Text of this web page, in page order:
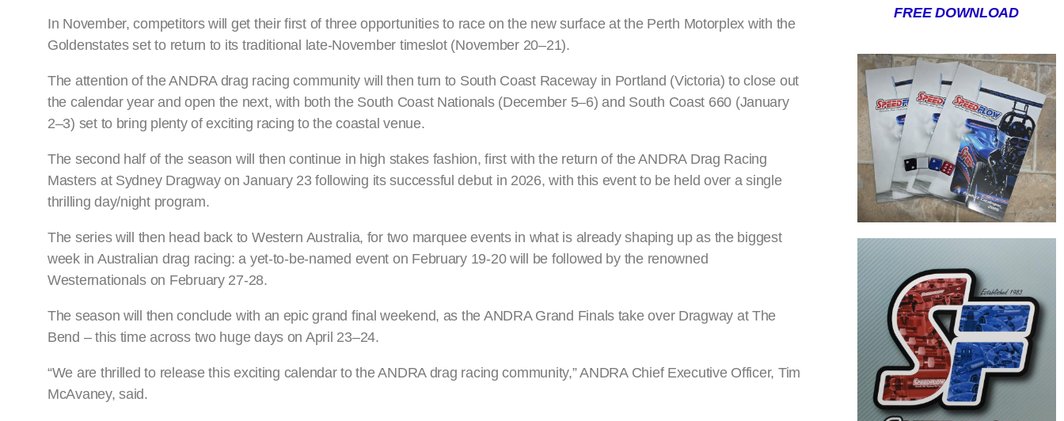
In November, competitors will get their first of three opportunities to race on the new surface at the Perth Motorplex with the
Goldenstates set to return to its traditional late-November timeslot (November 20–21).
The attention of the ANDRA drag racing community will then turn to South Coast Raceway in Portland (Victoria) to close out
the calendar year and open the next, with both the South Coast Nationals (December 5–6) and South Coast 660 (January
2–3) set to bring plenty of exciting racing to the coastal venue.
The second half of the season will then continue in high stakes fashion, first with the return of the ANDRA Drag Racing
Masters at Sydney Dragway on January 23 following its successful debut in 2026, with this event to be held over a single
thrilling day/night program.
The series will then head back to Western Australia, for two marquee events in what is already shaping up as the biggest
week in Australian drag racing: a yet-to-be-named event on February 19-20 will be followed by the renowned
Westernationals on February 27-28.
The season will then conclude with an epic grand final weekend, as the ANDRA Grand Finals take over Dragway at The
Bend – this time across two huge days on April 23–24.
“We are thrilled to release this exciting calendar to the ANDRA drag racing community,” ANDRA Chief Executive Officer, Tim
McAvaney, said.
FREE DOWNLOAD